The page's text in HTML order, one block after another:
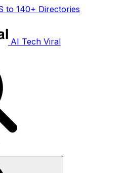
to 140+ Directories
AI Tech Viral